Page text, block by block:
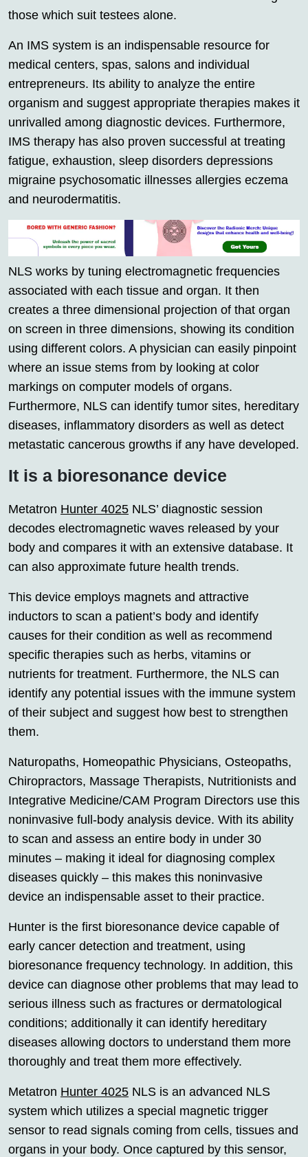
those which suit testees alone.
An IMS system is an indispensable resource for
medical centers, spas, salons and individual
entrepreneurs. Its ability to analyze the entire
organism and suggest appropriate therapies makes it
unrivalled among diagnostic devices. Furthermore,
IMS therapy has also proven successful at treating
fatigue, exhaustion, sleep disorders depressions
migraine psychosomatic illnesses allergies eczema
and neurodermatitis.
NLS works by tuning electromagnetic frequencies
associated with each tissue and organ. It then
creates a three dimensional projection of that organ
on screen in three dimensions, showing its condition
using different colors. A physician can easily pinpoint
where an issue stems from by looking at color
markings on computer models of organs.
Furthermore, NLS can identify tumor sites, hereditary
diseases, inflammatory disorders as well as detect
metastatic cancerous growths if any have developed.
It is a bioresonance device
Metatron Hunter 4025 NLS’ diagnostic session
decodes electromagnetic waves released by your
body and compares it with an extensive database. It
can also approximate future health trends.
This device employs magnets and attractive
inductors to scan a patient’s body and identify
causes for their condition as well as recommend
specific therapies such as herbs, vitamins or
nutrients for treatment. Furthermore, the NLS can
identify any potential issues with the immune system
of their subject and suggest how best to strengthen
them.
Naturopaths, Homeopathic Physicians, Osteopaths,
Chiropractors, Massage Therapists, Nutritionists and
Integrative Medicine/CAM Program Directors use this
noninvasive full-body analysis device. With its ability
to scan and assess an entire body in under 30
minutes – making it ideal for diagnosing complex
diseases quickly – this makes this noninvasive
device an indispensable asset to their practice.
Hunter is the first bioresonance device capable of
early cancer detection and treatment, using
bioresonance frequency technology. In addition, this
device can diagnose other problems that may lead to
serious illness such as fractures or dermatological
conditions; additionally it can identify hereditary
diseases allowing doctors to understand them more
thoroughly and treat them more effectively.
Metatron Hunter 4025 NLS is an advanced NLS
system which utilizes a special magnetic trigger
sensor to read signals coming from cells, tissues and
organs in your body. Once captured by this sensor,